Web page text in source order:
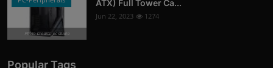
Photo Credits: pc studio
ATX) Full Tower Ca...
Jun 22, 2023 1274
Popular Tags